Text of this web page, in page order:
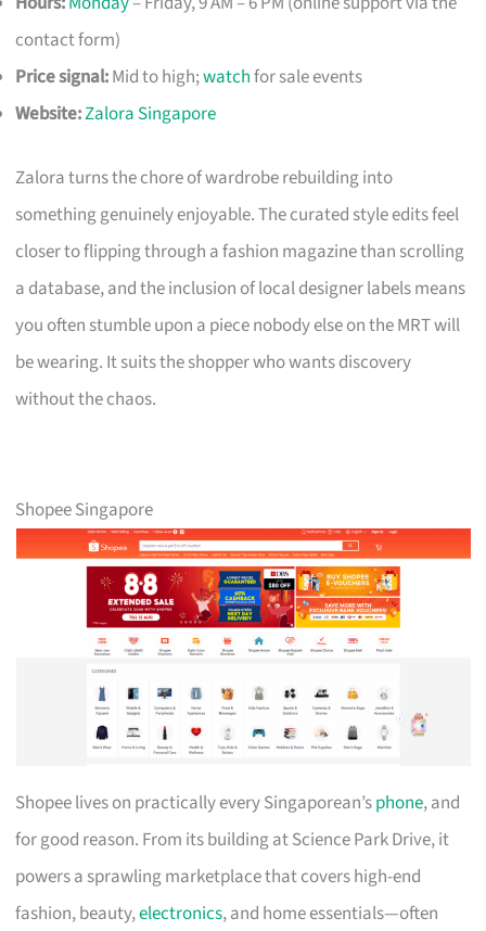
contact form)
Price signal:Mid to high;watchfor sale events
Website:Zalora Singapore
Zalora turns the chore of wardrobe rebuilding into
something genuinely enjoyable. The curated style edits feel
closer to flipping through a fashion magazine than scrolling
a database, and the inclusion of local designer labels means
you often stumble upon a piece nobody else on the MRT will
be wearing. It suits the shopper who wants discovery
without the chaos.
Shopee Singapore
Shopee lives on practically every Singaporean’sphone, and
for good reason. From its building at Science Park Drive, it
powers a sprawling marketplace that covers high-end
fashion, beauty,electronics, and home essentials—often